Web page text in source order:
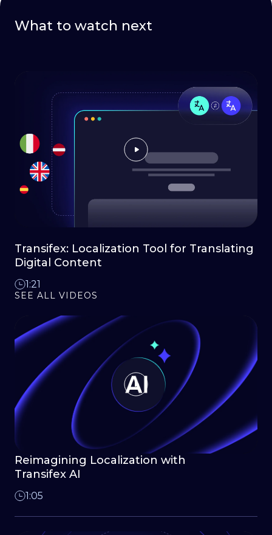
What to watch next
Transifex: Localization Tool for Translating
Digital Content
1:21
SEE ALL VIDEOS
Reimagining Localization with
Transifex AI
1:05